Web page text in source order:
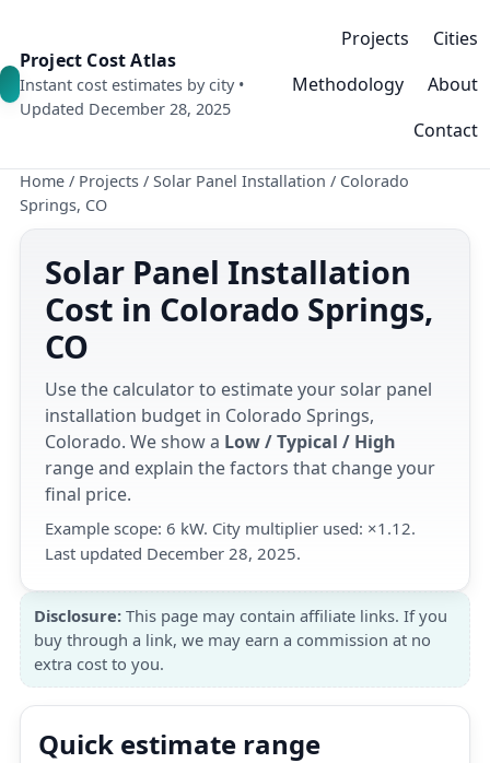
Project Cost Atlas
Instant cost estimates by city •
Updated December 28, 2025
Projects
Cities
Methodology
About
Contact
Home / Projects / Solar Panel Installation / Colorado
Springs, CO
Solar Panel Installation
Cost in Colorado Springs,
CO
Use the calculator to estimate your solar panel
installation budget in Colorado Springs,
Colorado. We show a Low / Typical / High
range and explain the factors that change your
final price.
Example scope: 6 kW. City multiplier used: ×1.12.
Last updated December 28, 2025.
Disclosure: This page may contain affiliate links. If you
buy through a link, we may earn a commission at no
extra cost to you.
Quick estimate range